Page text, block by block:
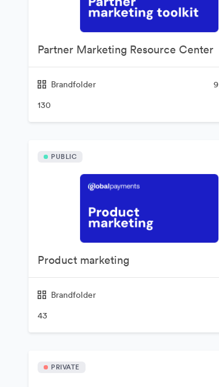
Partner Marketing Resource Center
Brandfolder 9
130
PUBLIC
Product marketing
Brandfolder
43
PRIVATE